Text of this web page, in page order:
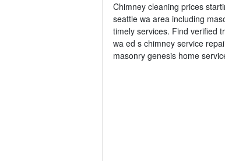
Chimney cleaning prices
seattle wa area including
timely services. Find verified
wa ed s chimney service
masonry genesis home